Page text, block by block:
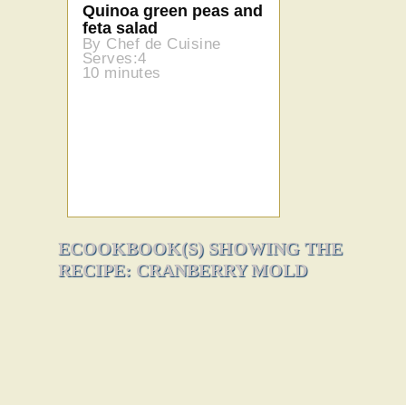
Quinoa green peas and
feta salad
By Chef de Cuisine
Serves:4
10 minutes
ECOOKBOOK(S) SHOWING THE
RECIPE: CRANBERRY MOLD